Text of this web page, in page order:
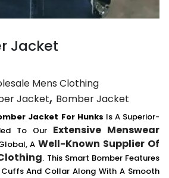
Jacket
Mens Clothing
Jacket, Bomber Jacket
Jacket For Hunks Is A Superior-
To Our Extensive Menswear
AWell-Known Supplier Of
. This Smart Bomber Features
Cuffs And Collar Along With A Smooth